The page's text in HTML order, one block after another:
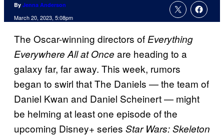
By Jenna Anderson
March 20, 2023, 5:08pm
The Oscar-winning directors ofEverything
Everywhere All at Once are heading to a
galaxy far, far away. This week, rumors
began to swirl that The Daniels — the team of
Daniel Kwan and Daniel Scheinert — might
be helming at least one episode of the
upcoming Disney+ series Star Wars: Skeleton